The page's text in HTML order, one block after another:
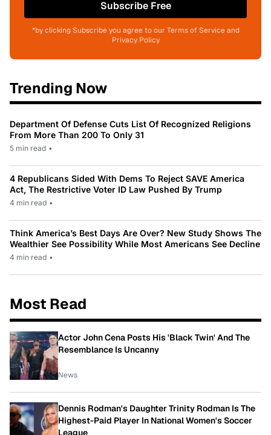
Subscribe Free
*by clicking Subscribe you agree to our Terms of Service and
Privacy Policy
Trending Now
Department Of Defense Cuts List Of Recognized Religions
From More Than 200 To Only 31
5 min read •
4 Republicans Sided With Dems To Reject SAVE America
Act, The Restrictive Voter ID Law Pushed By Trump
4 min read •
Think America’s Best Days Are Over? New Study Shows The
Wealthier See Possibility While Most Americans See Decline
4 min read •
Most Read
Actor John Cena Posts His 'Black Twin' And The
Resemblance Is Uncanny
News
Dennis Rodman's Daughter Trinity Rodman Is The
Highest-Paid Player In National Women's Soccer
League